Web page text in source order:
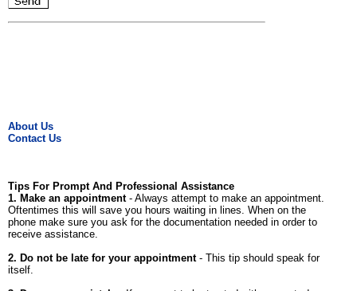
About Us
Contact Us
Tips For Prompt And Professional Assistance
1. Make an appointment- Always attempt to make an appointment.
Oftentimes this will save you hours waiting in lines. When on the
phone make sure you ask for the documentation needed in order to
receive assistance.
2. Do not be late for your appointment- This tip should speak for
itself.